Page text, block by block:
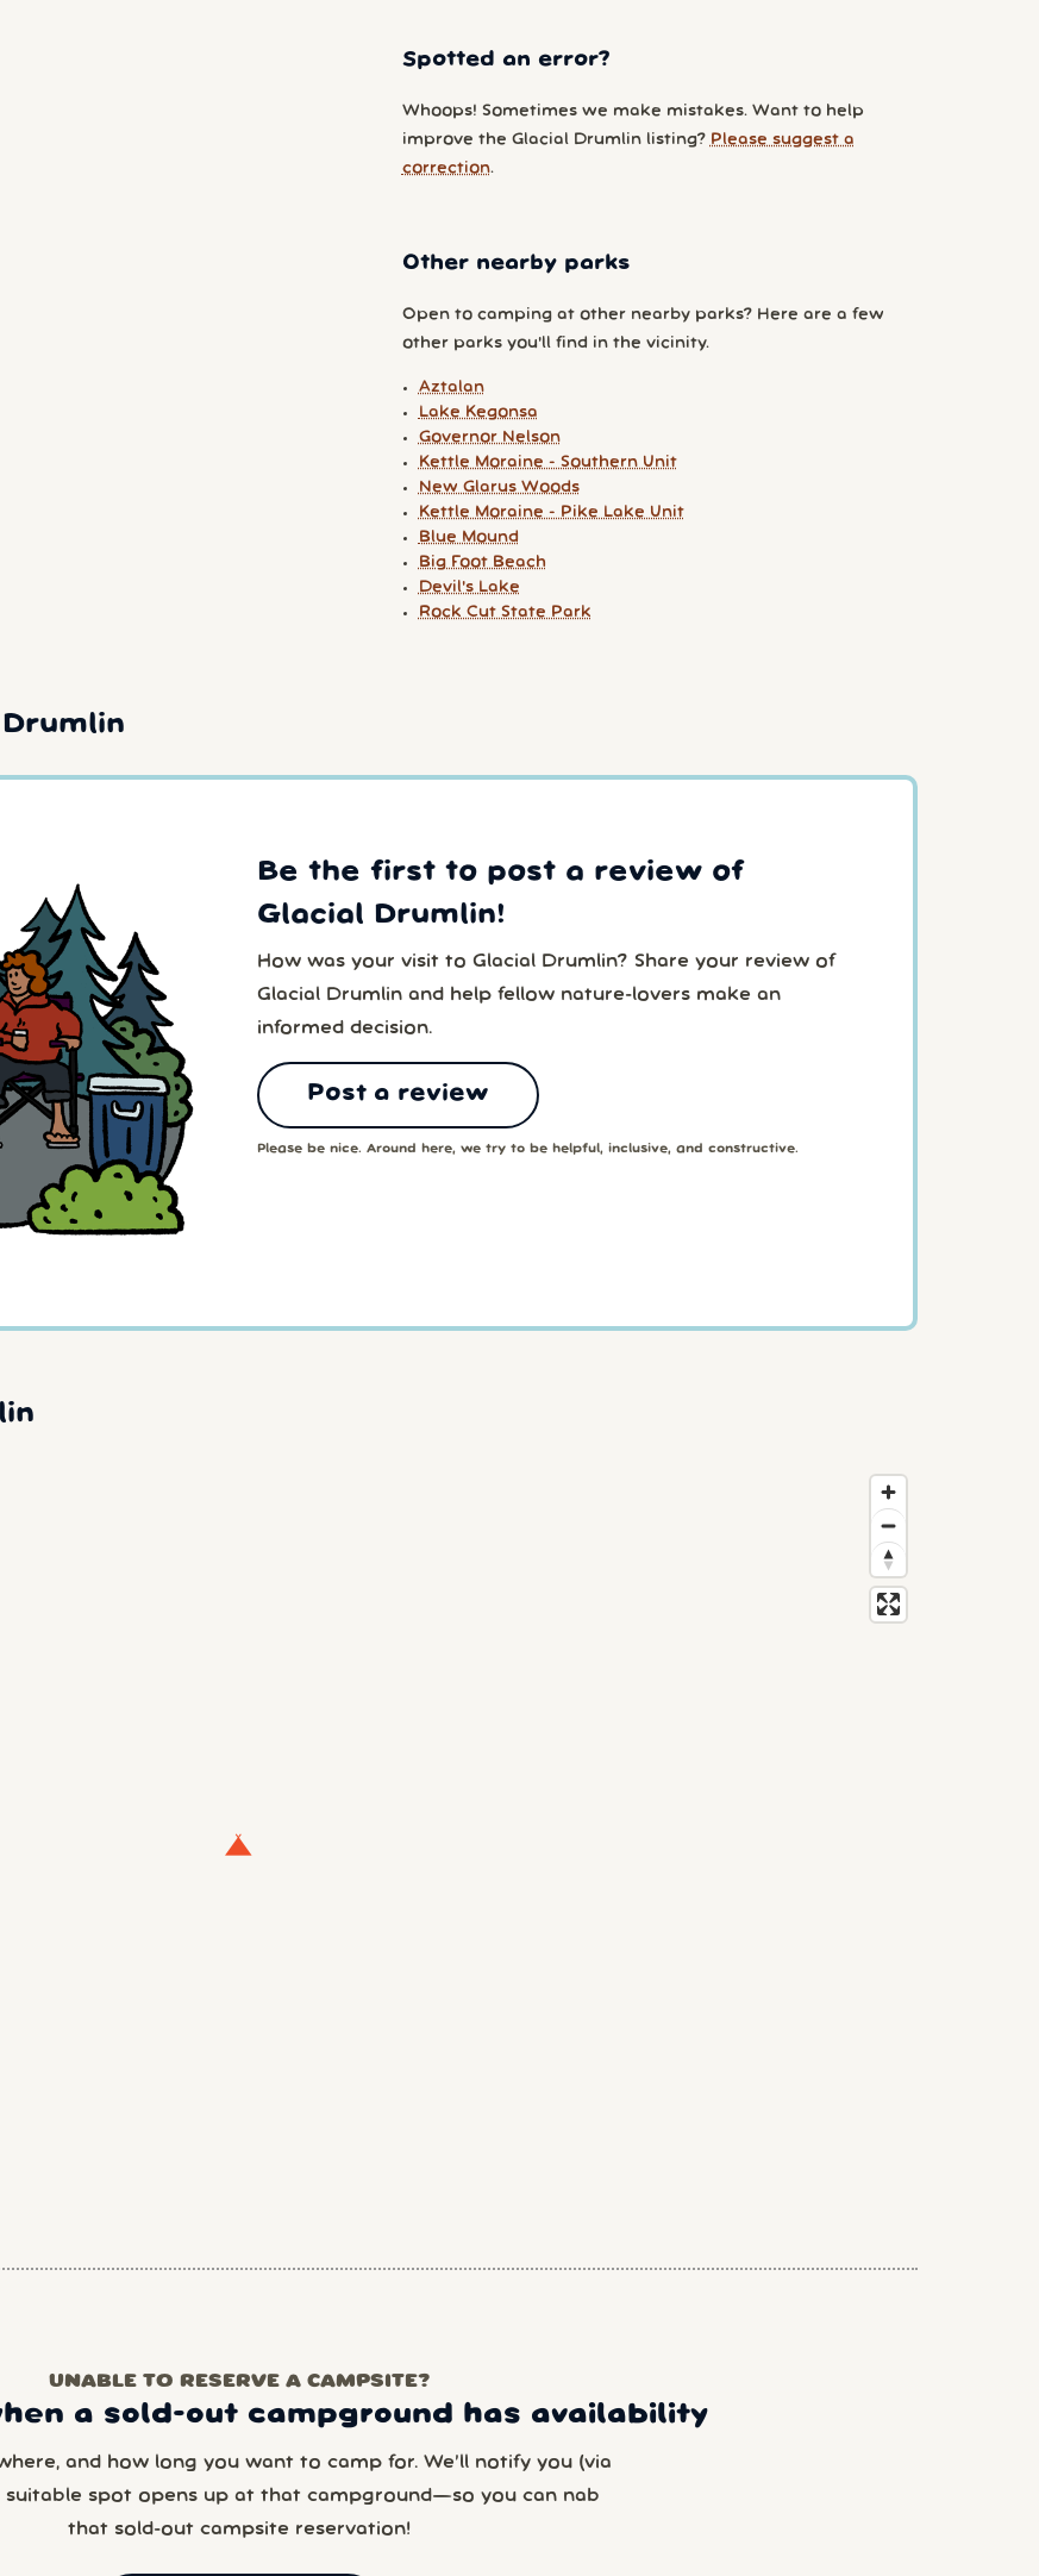
Spotted an error?
Whoops! Sometimes we make mistakes. Want to help
improve the Glacial Drumlin listing? Please suggest a
correction.
Other nearby parks
Open to camping at other nearby parks? Here are a few
other parks you'll find in the vicinity.
Aztalan
Lake Kegonsa
Governor Nelson
Kettle Moraine - Southern Unit
New Glarus Woods
Kettle Moraine - Pike Lake Unit
Blue Mound
Big Foot Beach
Devil's Lake
Rock Cut State Park
Be the first to post a review of
Glacial Drumlin!
How was your visit to Glacial Drumlin? Share your review of
Glacial Drumlin and help fellow nature-lovers make an
informed decision.
Post a review
Please be nice. Around here, we try to be helpful, inclusive, and constructive.
UNABLE TO RESERVE A CAMPSITE?
a sold-out campground has availability
and how long you want to camp for. We’ll notify you (via
suitable spot opens up at that campground—so you can nab
that sold-out campsite reservation!